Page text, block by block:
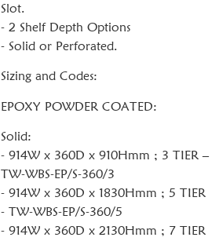
Slot.
- 2 Shelf Depth Options
- Solid or Perforated.
Sizing and Codes:
EPOXY POWDER COATED:
Solid:
- 914W x 360D x 910Hmm ; 3 TIER –
TW-WBS-EP/S-360/3
- 914W x 360D x 1830Hmm ; 5 TIER
- TW-WBS-EP/S-360/5
- 914W x 360D x 2130Hmm ; 7 TIER